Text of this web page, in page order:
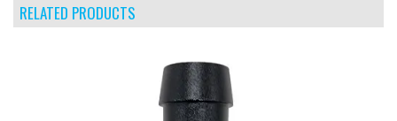
RELATED PRODUCTS